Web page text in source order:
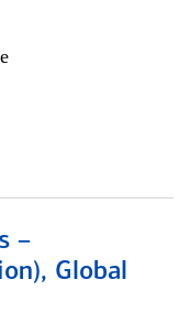
–
Global